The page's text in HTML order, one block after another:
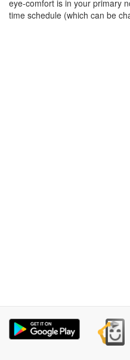
eye-comfort is in your primary
time schedule (which can be